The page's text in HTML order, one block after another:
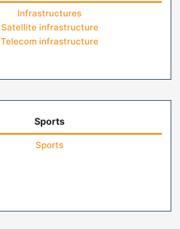
Infrastructures
Satellite infrastructure
Telecom infrastructure
Sports
Sports